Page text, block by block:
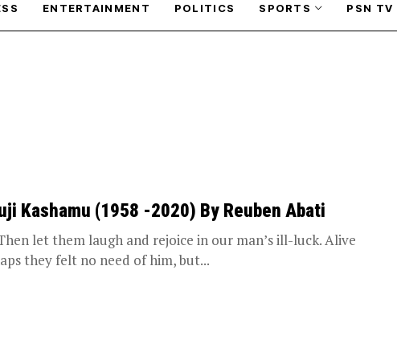
ENTERTAINMENT POLITICS SPORTS PSN TV
Kashamu (1958 -2020) By Reuben Abati
let them laugh and rejoice in our man’s ill-luck. Alive
they felt no need of him, but...